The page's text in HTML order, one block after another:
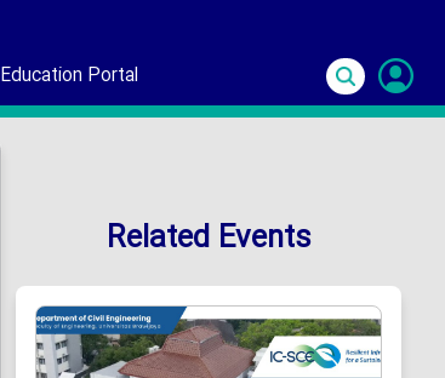
Education Portal
Related Events